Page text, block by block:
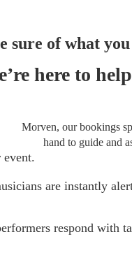
sure of what
here to
Morven, our bookings
hand to guide and
event.
are instantly
respond with